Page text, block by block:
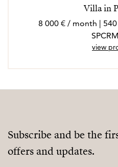
Villa in
8 000 € / month |
view
Subscribe and be the
offers and updates.